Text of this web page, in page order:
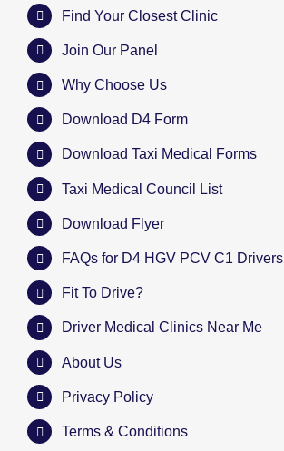
Find Your Closest Clinic
Join Our Panel
Why Choose Us
Download D4 Form
Download Taxi Medical Forms
Taxi Medical Council List
Download Flyer
FAQs for D4 HGV PCV C1 Drivers
Fit To Drive?
Driver Medical Clinics Near Me
About Us
Privacy Policy
Terms & Conditions